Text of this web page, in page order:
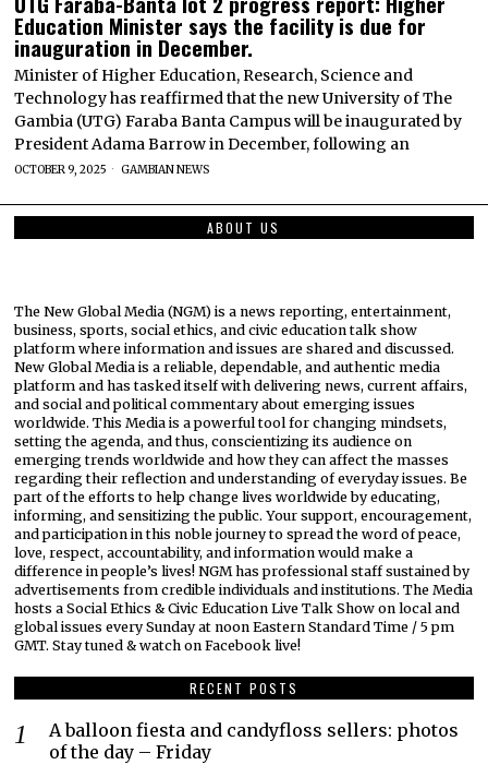
Education Minister says the facility is due for
inauguration in December.
Minister of Higher Education, Research, Science and
Technology has reaffirmed that the new University of The
Gambia (UTG) Faraba Banta Campus will be inaugurated by
President Adama Barrow in December, following an
OCTOBER 9, 2025 GAMBIAN NEWS
ABOUT US
The New Global Media (NGM) is a news reporting, entertainment,
business, sports, social ethics, and civic education talk show
platform where information and issues are shared and discussed.
New Global Media is a reliable, dependable, and authentic media
platform and has tasked itself with delivering news, current affairs,
and social and political commentary about emerging issues
worldwide. This Media is a powerful tool for changing mindsets,
setting the agenda, and thus, conscientizing its audience on
emerging trends worldwide and how they can affect the masses
regarding their reflection and understanding of everyday issues. Be
part of the efforts to help change lives worldwide by educating,
informing, and sensitizing the public. Your support, encouragement,
and participation in this noble journey to spread the word of peace,
love, respect, accountability, and information would make a
difference in people’s lives! NGM has professional staff sustained by
advertisements from credible individuals and institutions. The Media
hosts a Social Ethics & Civic Education Live Talk Show on local and
global issues every Sunday at noon Eastern Standard Time / 5 pm
GMT. Stay tuned & watch on Facebook live!
RECENT POSTS
A balloon fiesta and candyfloss sellers: photos
of the day – Friday